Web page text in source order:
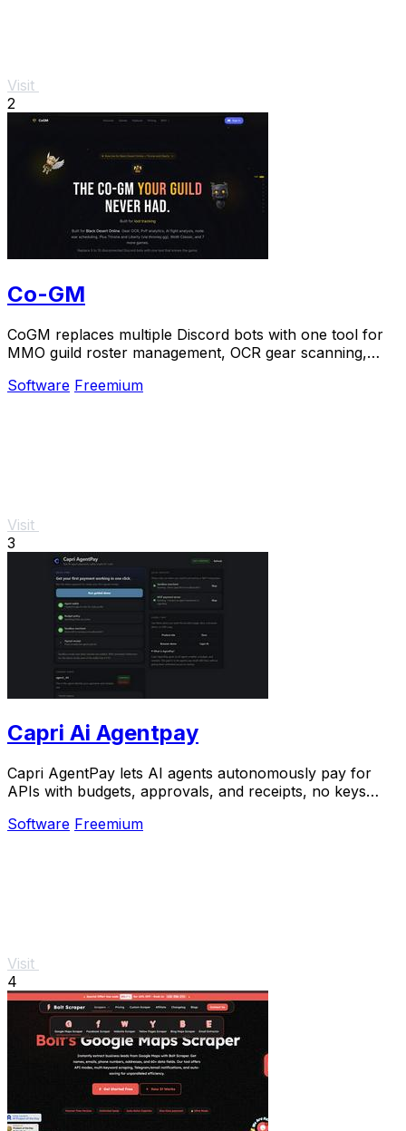
Visit
2
Co-GM
CoGM replaces multiple Discord bots with one tool for
MMO guild roster management, OCR gear scanning,
Software Freemium
Visit
3
Capri Ai Agentpay
Capri AgentPay lets AI agents autonomously pay for
APIs with budgets, approvals, and receipts, no keys
Software Freemium
Visit
4